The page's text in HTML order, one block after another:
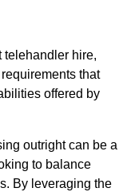
telehandler hire,
that
offered by
outright can be a
to balance
By leveraging the